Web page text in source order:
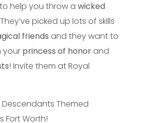
help you throw a wicked
picked up lots of skills
friends and they want to
your princess of honor and
! Invite them at Royal